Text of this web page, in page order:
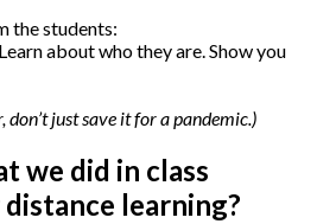
the students:
about who they are. Show you
don’t just save it for a pandemic.)
we did in class
learning?